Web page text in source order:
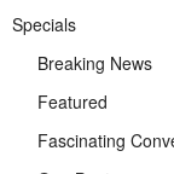
Specials
Breaking News
Featured
Fascinating